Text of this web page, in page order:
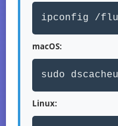
ipconfig /
macOS:
sudo
Linux: